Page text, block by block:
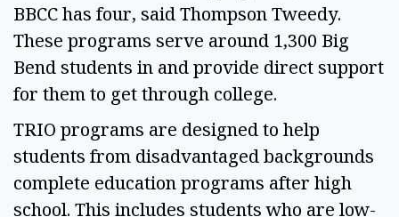
BBCC has four, said Thompson Tweedy.
These programs serve around 1,300 Big
Bend students in and provide direct support
for them to get through college.
TRIO programs are designed to help
students from disadvantaged backgrounds
complete education programs after high
school. This includes students who are low-